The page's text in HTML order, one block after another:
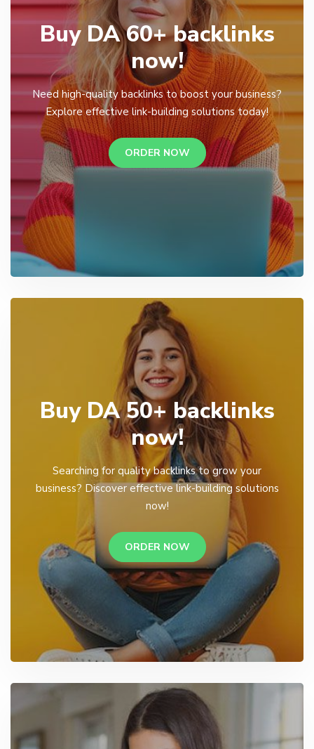
Buy DA 60+ backlinks
now!
Need high-quality backlinks to boost your business?
Explore effective link-building solutions today!
ORDER NOW
Buy DA 50+ backlinks
now!
Searching for quality backlinks to grow your
business? Discover effective link-building solutions
now!
ORDER NOW